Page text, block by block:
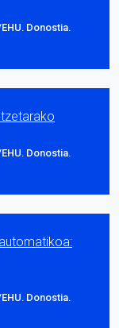
Donostia.
Donostia.
Donostia.